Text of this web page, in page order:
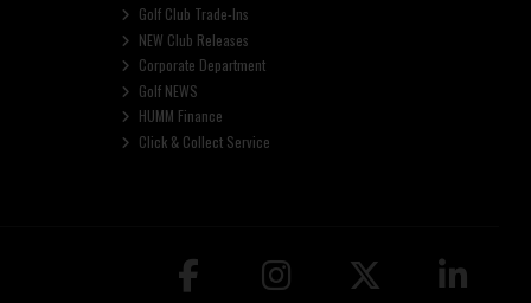
Golf Club Trade-Ins
NEW Club Releases
Corporate Department
Golf NEWS
HUMM Finance
Click & Collect Service